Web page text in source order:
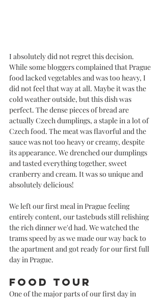
I absolutely did not regret this decision.
While some bloggers complained that Prague
food lacked vegetables and was too heavy, I
did not feel that way at all. Maybe it was the
cold weather outside, but this dish was
perfect. The dense pieces of bread are
actually Czech dumplings, a staple in a lot of
Czech food. The meat was flavorful and the
sauce was not too heavy or creamy, despite
its appearance. We drenched our dumplings
and tasted everything together, sweet
cranberry and cream. It was so unique and
absolutely delicious!
We left our first meal in Prague feeling
entirely content, our tastebuds still relishing
the rich dinner we'd had. We watched the
trams speed by as we made our way back to
the apartment and got ready for our first full
day in Prague.
Food Tour
One of the major parts of our first day in